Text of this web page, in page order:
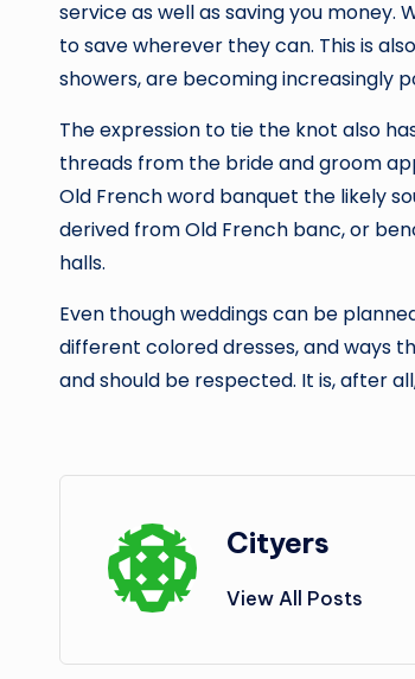
service as well as saving you
to save wherever they can. This is
showers, are becoming increasingly
The expression to tie the knot also
threads from the bride and groom
Old French word banquet the likely
derived from Old French banc, or
halls.
Even though weddings can be
different colored dresses, and ways
and should be respected. It is, after
Cityers
View All Posts